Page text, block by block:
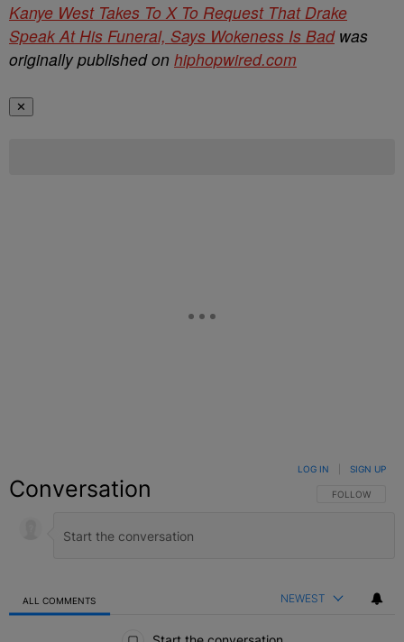
Kanye West Takes To X To Request That Drake
Speak At His Funeral, Says Wokeness Is Badwas
originally published on hiphopwired.com
✕
Conversation FOLLOW THIS
FOLLOW
LOG IN SIGN UP
ALL COMMENTS NEWEST